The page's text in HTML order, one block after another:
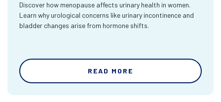
Discover how menopause affects urinary health in women.
Learn why urological concerns like urinary incontinence and
bladder changes arise from hormone shifts.
READ MORE